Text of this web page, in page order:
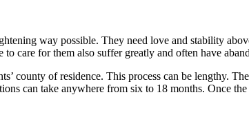
way possible. They need love and stability
care for them also suffer greatly and often have
county of residence. This process can be lengthy.
can take anywhere from six to 18 months. Once